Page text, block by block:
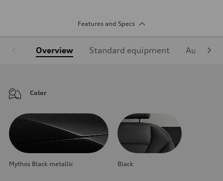
Features and Specs
Overview Standard equipment Audi
Color
Mythos Black metallic Black